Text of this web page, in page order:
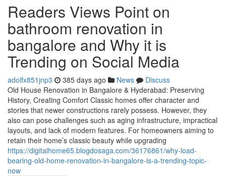
Readers Views Point on
bathroom renovation in
bangalore and Why it is
Trending on Social Media
adolfx851jnp3 385 days ago News
Discuss
Old House Renovation in Bangalore & Hyderabad: Preserving
History, Creating Comfort Classic homes offer character and
stories that newer constructions rarely possess. However, they
also can pose challenges such as aging infrastructure, impractical
layouts, and lack of modern features. For homeowners aiming to
retain their home’s classic beauty while upgrading
https://digitalhome65.blogdosaga.com/36176861/why-load-
bearing-old-home-renovation-in-bangalore-is-a-trending-topic-
now